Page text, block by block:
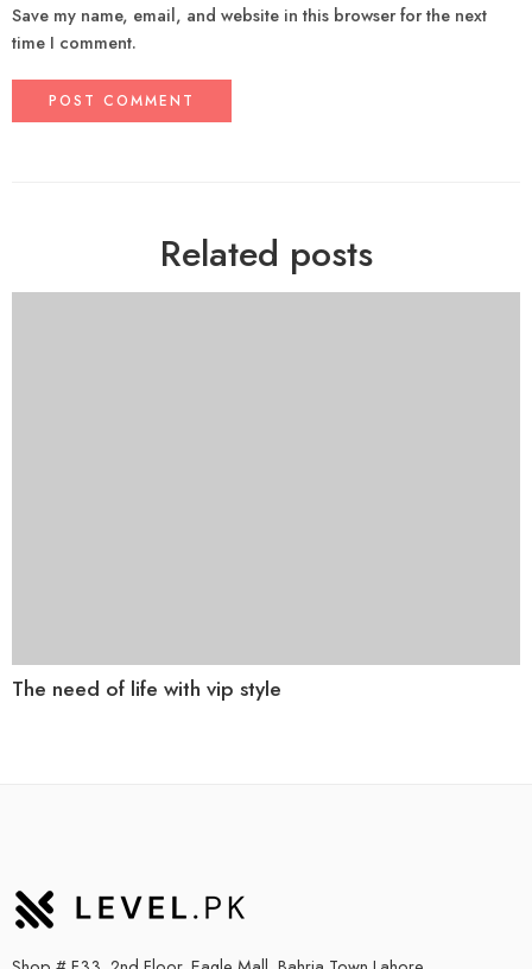
Save my name, email, and website in this browser for the next
time I comment.
Related posts
The need of life with vip style